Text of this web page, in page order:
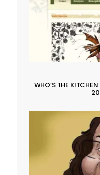
WHO’S THE